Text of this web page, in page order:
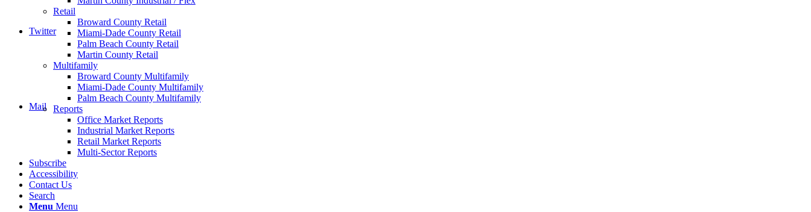
Twitter
Mail
Retail
Broward County Retail
Miami-Dade County Retail
Palm Beach County Retail
Martin County Retail
Multifamily
Broward County Multifamily
Miami-Dade County Multifamily
Palm Beach County Multifamily
Reports
Office Market Reports
Industrial Market Reports
Retail Market Reports
Multi-Sector Reports
Subscribe
Accessibility
Contact Us
Search
Menu Menu